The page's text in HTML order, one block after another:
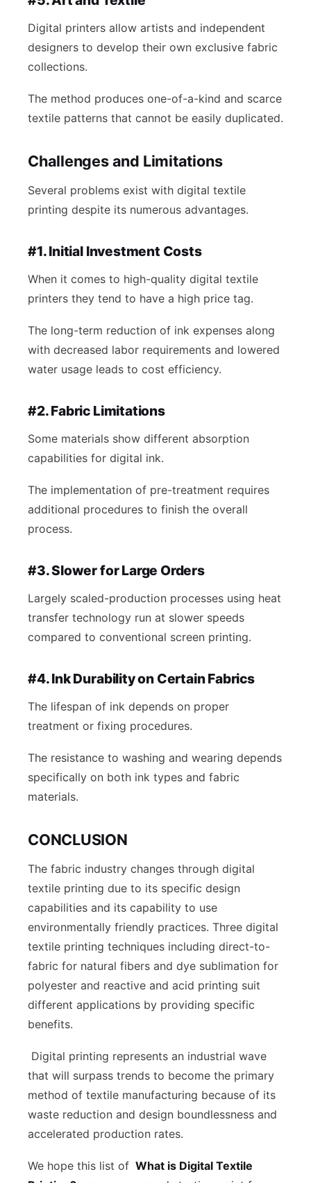
Digital printers allow artists and independent
designers to develop their own exclusive fabric
collections.
The method produces one-of-a-kind and scarce
textile patterns that cannot be easily duplicated.
Challenges and Limitations
Several problems exist with digital textile
printing despite its numerous advantages.
#1. Initial Investment Costs
When it comes to high-quality digital textile
printers they tend to have a high price tag.
The long-term reduction of ink expenses along
with decreased labor requirements and lowered
water usage leads to cost efficiency.
#2. Fabric Limitations
Some materials show different absorption
capabilities for digital ink.
The implementation of pre-treatment requires
additional procedures to finish the overall
process.
#3. Slower for Large Orders
Largely scaled-production processes using heat
transfer technology run at slower speeds
compared to conventional screen printing.
#4. Ink Durability on Certain Fabrics
The lifespan of ink depends on proper
treatment or fixing procedures.
The resistance to washing and wearing depends
specifically on both ink types and fabric
materials.
CONCLUSION
The fabric industry changes through digital
textile printing due to its specific design
capabilities and its capability to use
environmentally friendly practices. Three digital
textile printing techniques including direct-to-
fabric for natural fibers and dye sublimation for
polyester and reactive and acid printing suit
different applications by providing specific
benefits.
Digital printing represents an industrial wave
that will surpass trends to become the primary
method of textile manufacturing because of its
waste reduction and design boundlessness and
accelerated production rates.
We hope this list of What is Digital Textile